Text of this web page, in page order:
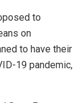
to
on
to have their
19 pandemic,